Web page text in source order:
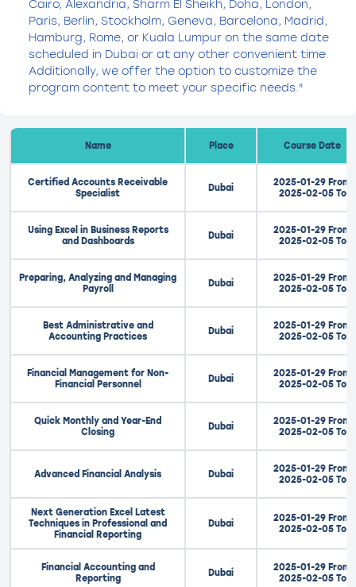
Cairo, Alexandria, Sharm El Sheikh, Doha, London,
Paris, Berlin, Stockholm, Geneva, Barcelona, Madrid,
Hamburg, Rome, or Kuala Lumpur on the same date
scheduled in Dubai or at any other convenient time.
Additionally, we offer the option to customize the
program content to meet your specific needs."
Name Place Course Date
Certified Accounts Receivable
Specialist
Dubai
2025-01-29 From
2025-02-05 To
Using Excel in Business Reports
and Dashboards
Dubai
2025-01-29 From
2025-02-05 To
Preparing, Analyzing and Managing
Payroll
Dubai
2025-01-29 From
2025-02-05 To
Best Administrative and
Accounting Practices
Dubai
2025-01-29 From
2025-02-05 To
Financial Management for Non-
Financial Personnel
Dubai
2025-01-29 From
2025-02-05 To
Quick Monthly and Year-End
Closing
Dubai
2025-01-29 From
2025-02-05 To
Advanced Financial Analysis Dubai
2025-01-29 From
2025-02-05 To
Next Generation Excel Latest
Techniques in Professional and
Financial Reporting
Dubai
2025-01-29 From
2025-02-05 To
Financial Accounting and
Reporting
Dubai
2025-01-29 From
2025-02-05 To